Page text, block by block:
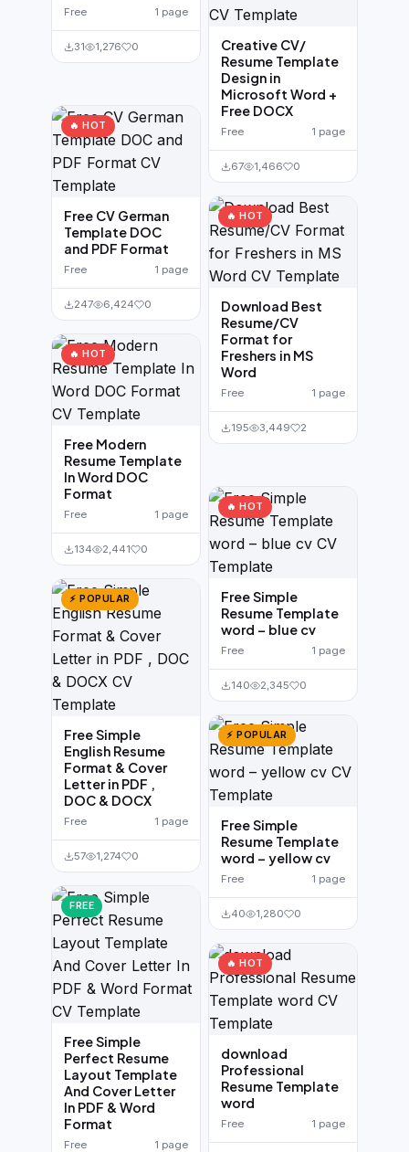
Free 1 page
31 1,276 0
🔥 HOT
Free CV German
Template DOC
and PDF Format
Free 1 page
247 6,424 0
🔥 HOT
Free Modern
Resume Template
In Word DOC
Format
Free 1 page
134 2,441 0
⚡ POPULAR
Free Simple
English Resume
Format & Cover
Letter in PDF ,
DOC & DOCX
Free 1 page
57 1,274 0
FREE
Free Simple
Perfect Resume
Layout Template
And Cover Letter
In PDF & Word
Format
Free 1 page
Creative CV/
Resume Template
Design in
Microsoft Word +
Free DOCX
Free 1 page
67 1,466 0
🔥 HOT
Download Best
Resume/CV
Format for
Freshers in MS
Word
Free 1 page
195 3,449 2
🔥 HOT
Free Simple
Resume Template
word – blue cv
Free 1 page
140 2,345 0
⚡ POPULAR
Free Simple
Resume Template
word – yellow cv
Free 1 page
40 1,280 0
🔥 HOT
download
Professional
Resume Template
word
Free 1 page